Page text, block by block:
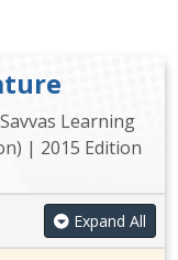
Learning
| 2015 Edition
Expand All